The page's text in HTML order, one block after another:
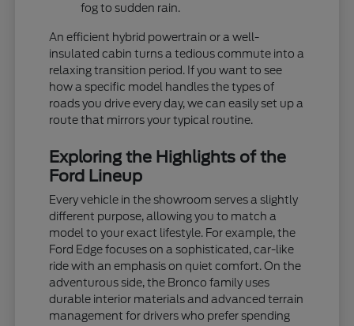
fog to sudden rain.
An efficient hybrid powertrain or a well-
insulated cabin turns a tedious commute into a
relaxing transition period. If you want to see
how a specific model handles the types of
roads you drive every day, we can easily set up a
route that mirrors your typical routine.
Exploring the Highlights of the
Ford Lineup
Every vehicle in the showroom serves a slightly
different purpose, allowing you to match a
model to your exact lifestyle. For example, the
Ford Edge focuses on a sophisticated, car-like
ride with an emphasis on quiet comfort. On the
adventurous side, the Bronco family uses
durable interior materials and advanced terrain
management for drivers who prefer spending